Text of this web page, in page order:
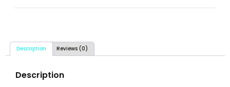
Description Reviews (0)
Description